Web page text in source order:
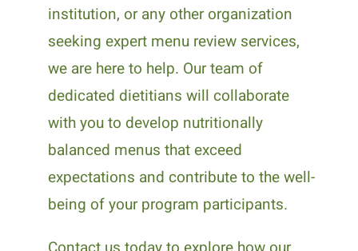
institution, or any other organization
seeking expert menu review services,
we are here to help. Our team of
dedicated dietitians will collaborate
with you to develop nutritionally
balanced menus that exceed
expectations and contribute to the well-
being of your program participants.